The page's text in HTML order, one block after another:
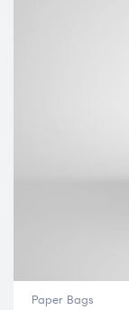
Paper Bags